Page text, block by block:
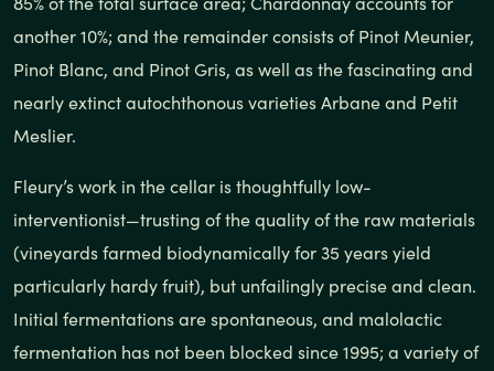
another 10%; and the remainder consists of Pinot Meunier,
Pinot Blanc, and Pinot Gris, as well as the fascinating and
nearly extinct autochthonous varieties Arbane and Petit
Meslier.
Fleury’s work in the cellar is thoughtfully low-
interventionist—trusting of the quality of the raw materials
(vineyards farmed biodynamically for 35 years yield
particularly hardy fruit), but unfailingly precise and clean.
Initial fermentations are spontaneous, and malolactic
fermentation has not been blocked since 1995; a variety of